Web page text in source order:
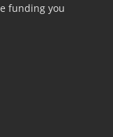
funding you